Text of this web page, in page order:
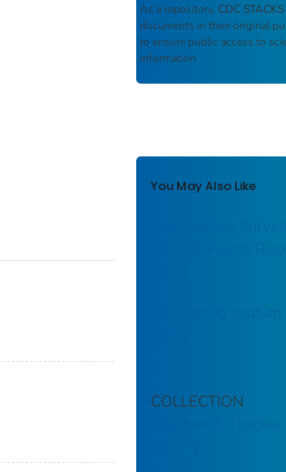
As a repository, CDC STACKS
documents in their original
to ensure public access to
information.
You May Also Like
Tuberculosis
Control, Puerto
Conducting
COLLECTION
Stephen B. Thacker